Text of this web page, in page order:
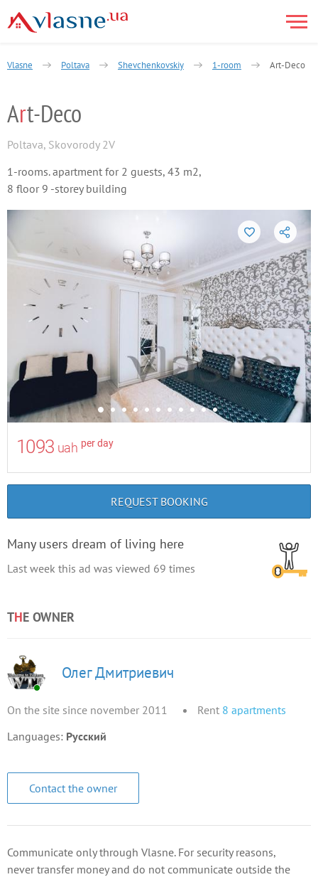
Vlasne Poltava Shevchenkovskiy 1-room Art-Deco
Art-Deco
Poltava, Skovorody 2V
1-rooms. apartment for 2 guests, 43 m2,
8 floor 9 -storey building
1093 uah per day
REQUEST BOOKING
Many users dream of living here
Last week this ad was viewed 69 times
THE OWNER
Олег Дмитриевич
On the site since november 2011 Rent 8 apartments
Languages: Русский
Contact the owner
Communicate only through Vlasne. For security reasons,
never transfer money and do not communicate outside the